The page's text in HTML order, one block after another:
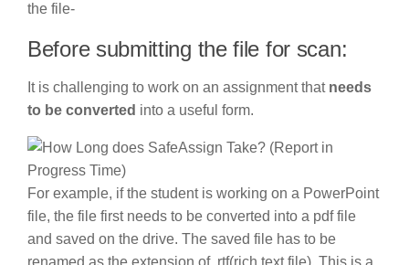
the file-
Before submitting the file for scan:
It is challenging to work on an assignment thatneeds
to be converted into a useful form.
For example, if the student is working on a PowerPoint
file, the file first needs to be converted into a pdf file
and saved on the drive. The saved file has to be
renamed as the extension of .rtf(rich text file). This is a